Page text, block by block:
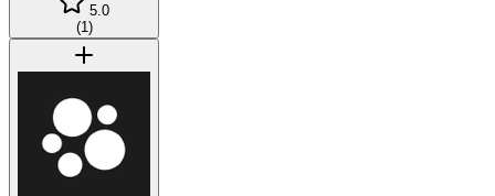
5.0
(1)